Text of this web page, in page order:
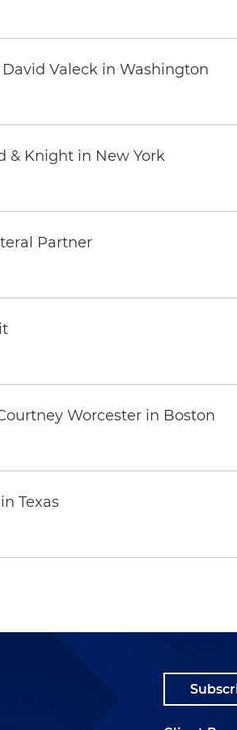
Valeck in Washington
& Knight in New York
Partner
Worcester in Boston
Texas